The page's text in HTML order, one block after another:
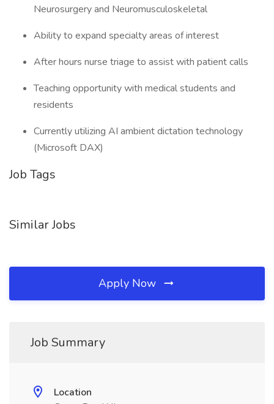
Neurosurgery and Neuromusculoskeletal
Ability to expand specialty areas of interest
After hours nurse triage to assist with patient calls
Teaching opportunity with medical students and
residents
Currently utilizing AI ambient dictation technology
(Microsoft DAX)
Job Tags
Similar Jobs
Apply Now
Job Summary
Location